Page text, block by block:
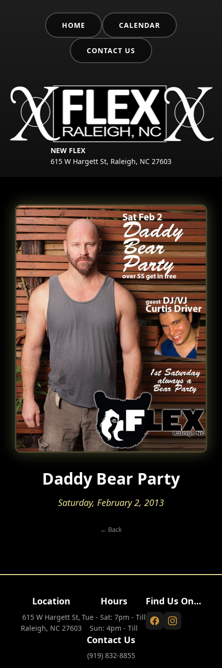
HOME CALENDAR
CONTACT US
NEW FLEX
615 W Hargett St, Raleigh, NC 27603
Daddy Bear Party
Saturday, February 2, 2013
← Back
Location
615 W Hargett St,
Raleigh, NC 27603
Hours
Tue - Sat: 7pm - Till
Sun: 4pm - Till
Find Us On...
Contact Us
(919) 832-8855